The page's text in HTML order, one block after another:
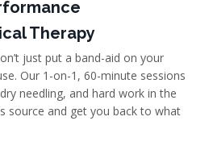
Therapy
just put a band-aid on your
Our 1-on-1, 60-minute sessions
needling, and hard work in the
source and get you back to what